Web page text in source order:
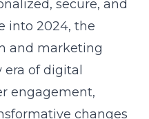
secure, and
into 2024, the
and marketing
of digital
engagement,
changes